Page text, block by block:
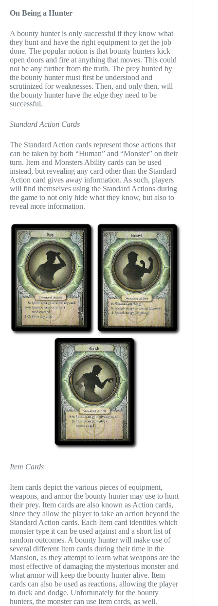
On Being a Hunter
A bounty hunter is only successful if they know what
they hunt and have the right equipment to get the job
done. The popular notion is that bounty hunters kick
open doors and fire at anything that moves. This could
not be any further from the truth. The prey hunted by
the bounty hunter must first be understood and
scrutinized for weaknesses. Then, and only then, will
the bounty hunter have the edge they need to be
successful.
Standard Action Cards
The Standard Action cards represent those actions that
can be taken by both “Human” and “Monster” on their
turn. Item and Monsters Ability cards can be used
instead, but revealing any card other than the Standard
Action card gives away information. As such, players
will find themselves using the Standard Actions during
the game to not only hide what they know, but also to
reveal more information.
Item Cards
Item cards depict the various pieces of equipment,
weapons, and armor the bounty hunter may use to hunt
their prey. Item cards are also known as Action cards,
since they allow the player to take an action beyond the
Standard Action cards. Each Item card identities which
monster type it can be used against and a short list of
random outcomes. A bounty hunter will make use of
several different Item cards during their time in the
Mansion, as they attempt to learn what weapons are the
most effective of damaging the mysterious monster and
what armor will keep the bounty hunter alive. Item
cards can also be used as reactions, allowing the player
to duck and dodge. Unfortunately for the bounty
hunters, the monster can use Item cards, as well.